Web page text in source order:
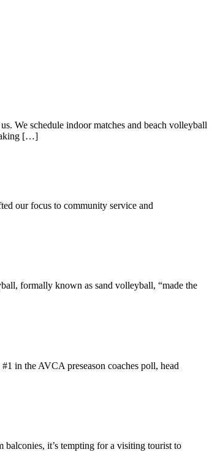
We schedule indoor matches and beach volleyball
[…]
our focus to community service and
formally known as sand volleyball, “made the
in the AVCA preseason coaches poll, head
it’s tempting for a visiting tourist to